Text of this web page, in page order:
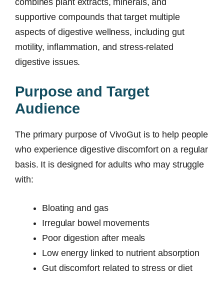
combines plant extracts, minerals, and
supportive compounds that target multiple
aspects of digestive wellness, including gut
motility, inflammation, and stress-related
digestive issues.
Purpose and Target
Audience
The primary purpose of VivoGut is to help people
who experience digestive discomfort on a regular
basis. It is designed for adults who may struggle
with:
Bloating and gas
Irregular bowel movements
Poor digestion after meals
Low energy linked to nutrient absorption
Gut discomfort related to stress or diet